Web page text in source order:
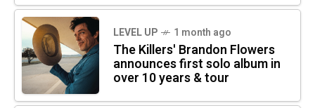
LEVEL UP 1 month ago
The Killers' Brandon Flowers
announces first solo album in
over 10 years & tour